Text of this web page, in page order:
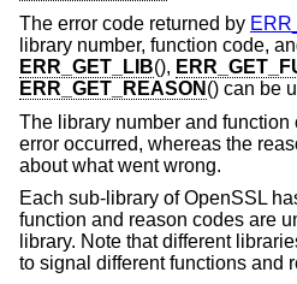
The error code returned by
library number, function code,
ERR_GET_LIB(),
ERR_GET_REASON () can be
The library number and
error occurred, whereas the
about what went wrong.
Each sub-library of OpenSSL
function and reason codes are
library. Note that different
to signal different functions and